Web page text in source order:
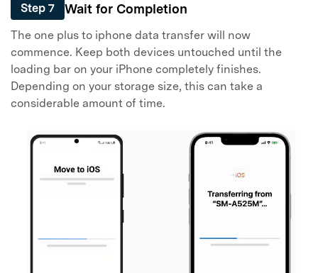
Step 7 Wait for Completion
The one plus to iphone data transfer will now
commence. Keep both devices untouched until the
loading bar on your iPhone completely finishes.
Depending on your storage size, this can take a
considerable amount of time.